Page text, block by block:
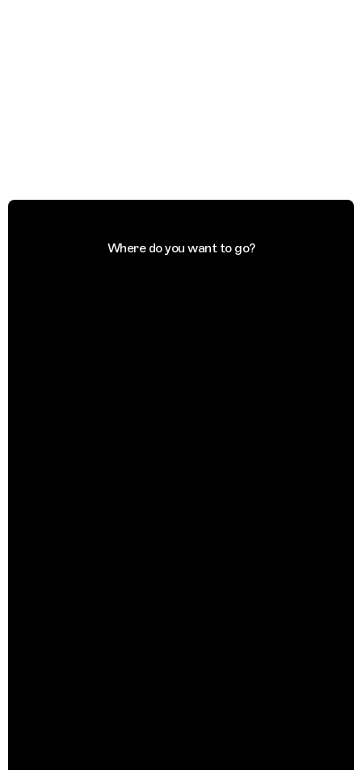
Where do you want to go?